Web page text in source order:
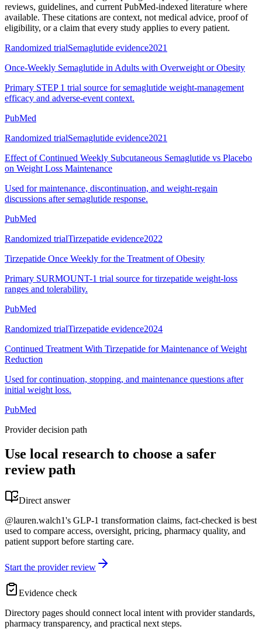
reviews, guidelines, and current PubMed-indexed literature where
available. These citations are context, not medical advice, proof of
eligibility, or a claim that every study applies to every patient.
Randomized trialSemaglutide evidence2021
Once-Weekly Semaglutide in Adults with Overweight or Obesity
Primary STEP 1 trial source for semaglutide weight-management
efficacy and adverse-event context.
PubMed
Randomized trialSemaglutide evidence2021
Effect of Continued Weekly Subcutaneous Semaglutide vs Placebo
on Weight Loss Maintenance
Used for maintenance, discontinuation, and weight-regain
discussions after semaglutide response.
PubMed
Randomized trialTirzepatide evidence2022
Tirzepatide Once Weekly for the Treatment of Obesity
Primary SURMOUNT-1 trial source for tirzepatide weight-loss
ranges and tolerability.
PubMed
Randomized trialTirzepatide evidence2024
Continued Treatment With Tirzepatide for Maintenance of Weight
Reduction
Used for continuation, stopping, and maintenance questions after
initial weight loss.
PubMed
Provider decision path
Use local research to choose a safer
review path
Direct answer
@lauren.walch1's GLP-1 transformation claims, fact-checked is best
used to compare access, oversight, pricing, pharmacy quality, and
patient support before starting care.
Start the provider review
Evidence check
Directory pages should connect local intent with provider standards,
pharmacy transparency, and practical next steps.